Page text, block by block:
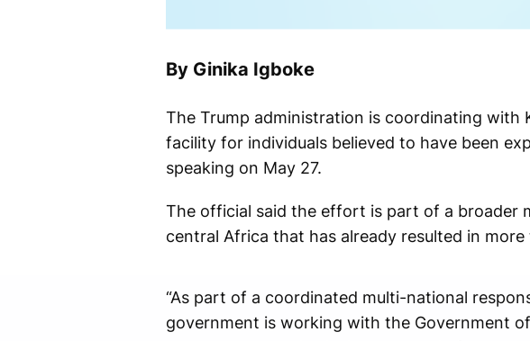
By Ginika Igboke
The Trump administration is coordinating with
facility for individuals believed to have been
speaking on May 27.
The official said the effort is part of a broader
central Africa that has already resulted in
“As part of a coordinated multi-national
government is working with the Government